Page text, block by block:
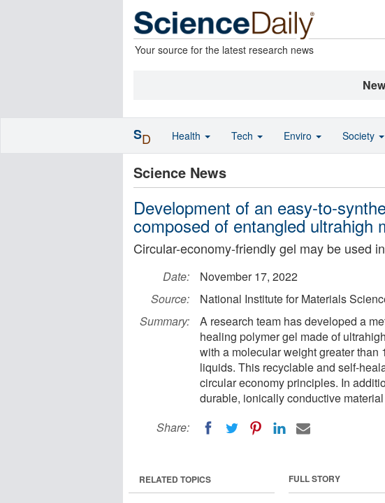
Your source for the latest research news
Science News
Development of an easy-to-
composed of entangled ultrahigh
Circular-economy-friendly gel may be used
Date:
November 17, 2022
Source:
National Institute for Materials
Summary:
A research team has developed a
healing polymer gel made of
with a molecular weight greater
liquids. This recyclable and self-
circular economy principles. In
durable, ionically conductive
Share:
FULL STORY
RELATED TOPICS
SD Health Tech Enviro Society